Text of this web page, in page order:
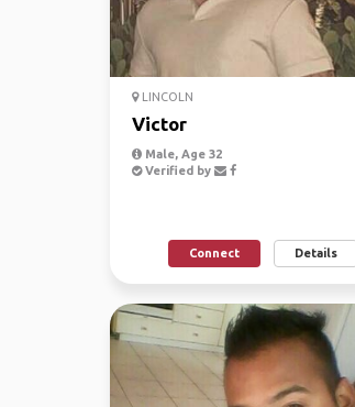
LINCOLN
Victor
Male, Age 32
Verified by
Connect Details